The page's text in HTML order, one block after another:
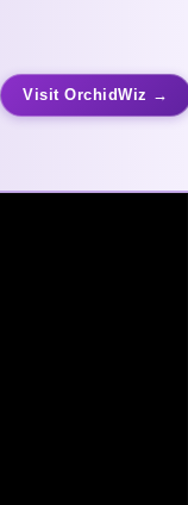
Visit OrchidWiz →